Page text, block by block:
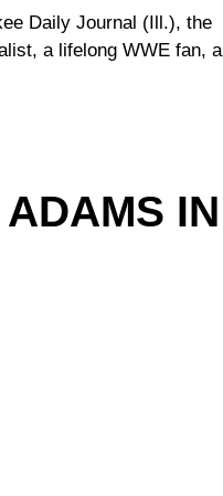
Daily Journal (Ill.), the
a lifelong WWE fan, a
IN